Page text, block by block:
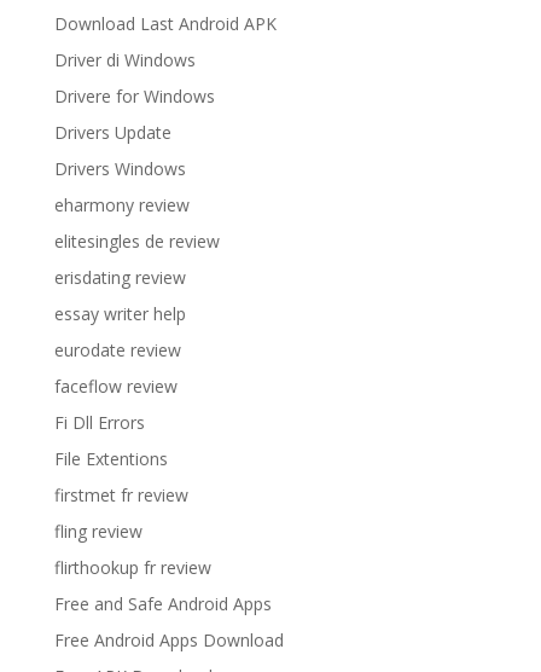
Download Last Android APK
Driver di Windows
Drivere for Windows
Drivers Update
Drivers Windows
eharmony review
elitesingles de review
erisdating review
essay writer help
eurodate review
faceflow review
Fi Dll Errors
File Extentions
firstmet fr review
fling review
flirthookup fr review
Free and Safe Android Apps
Free Android Apps Download